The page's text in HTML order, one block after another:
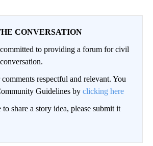
CONVERSATION
to providing a forum for civil
respectful and relevant. You
Guidelines by clicking here
share a story idea, please submit it